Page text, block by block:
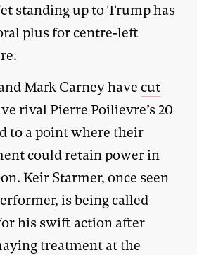
standing up to Trump has
plus for centre-left
Mark Carney have cut
rival Pierre Poilievre’s 20
to a point where their
could retain power in
Keir Starmer, once seen
is being called
his swift action after
treatment at the